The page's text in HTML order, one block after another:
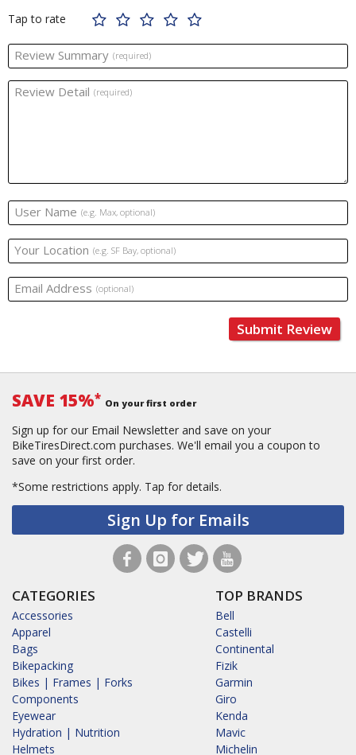
Tap to rate
Review Summary (required)
Review Detail (required)
User Name (e.g. Max, optional)
Your Location (e.g. SF Bay, optional)
Email Address (optional)
Submit Review
SAVE 15%* On your first order
Sign up for our Email Newsletter and save on your
BikeTiresDirect.com purchases. We'll email you a coupon to
save on your first order.
*Some restrictions apply. Tap for details.
Sign Up for Emails
CATEGORIES
Accessories
Apparel
Bags
Bikepacking
Bikes | Frames | Forks
Components
Eyewear
Hydration | Nutrition
Helmets
TOP BRANDS
Bell
Castelli
Continental
Fizik
Garmin
Giro
Kenda
Mavic
Michelin